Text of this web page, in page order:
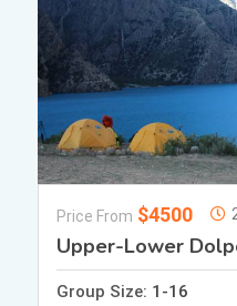
Price From $4500
Upper-Lower
Group Size: 1-16